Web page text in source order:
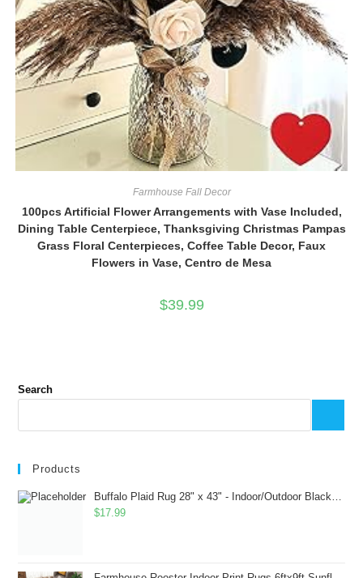
Farmhouse Fall Decor
100pcs Artificial Flower Arrangements with Vase Included,
Dining Table Centerpiece, Thanksgiving Christmas Pampas
Grass Floral Centerpieces, Coffee Table Decor, Faux
Flowers in Vase, Centro de Mesa
$39.99
Search
Products
Buffalo Plaid Rug 28" x 43" - Indoor/Outdoor Black and White Checkered Rug - Area Rugs for Layered Door Mats Washable Carpet for Porch/Kitchen/Farmhouse - Washable Thick Plaid Hand-Woven Fabric
$17.99